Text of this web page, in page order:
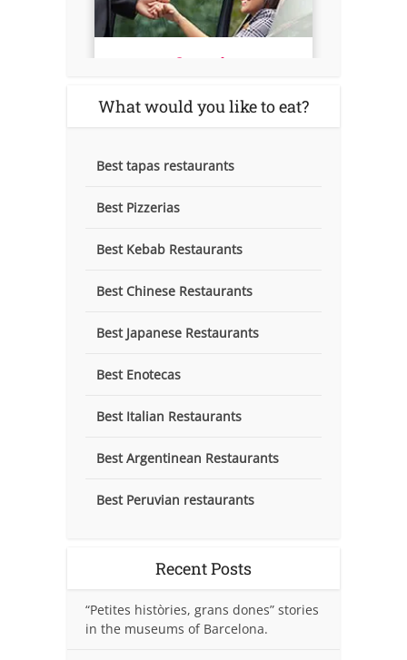
What would you like to eat?
Best tapas restaurants
Best Pizzerias
Best Kebab Restaurants
Best Chinese Restaurants
Best Japanese Restaurants
Best Enotecas
Best Italian Restaurants
Best Argentinean Restaurants
Best Peruvian restaurants
Recent Posts
“Petites històries, grans dones” stories
in the museums of Barcelona.